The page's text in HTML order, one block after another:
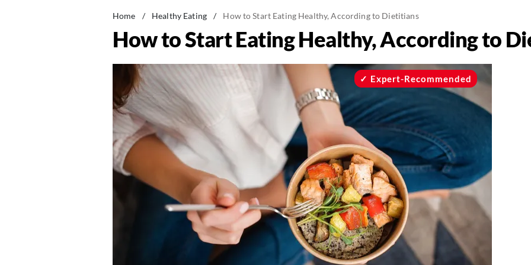
Home / Healthy Eating / How to Start Eating Healthy, According to Dietitians
How to Start Eating Healthy, According to
Expert-Recommended